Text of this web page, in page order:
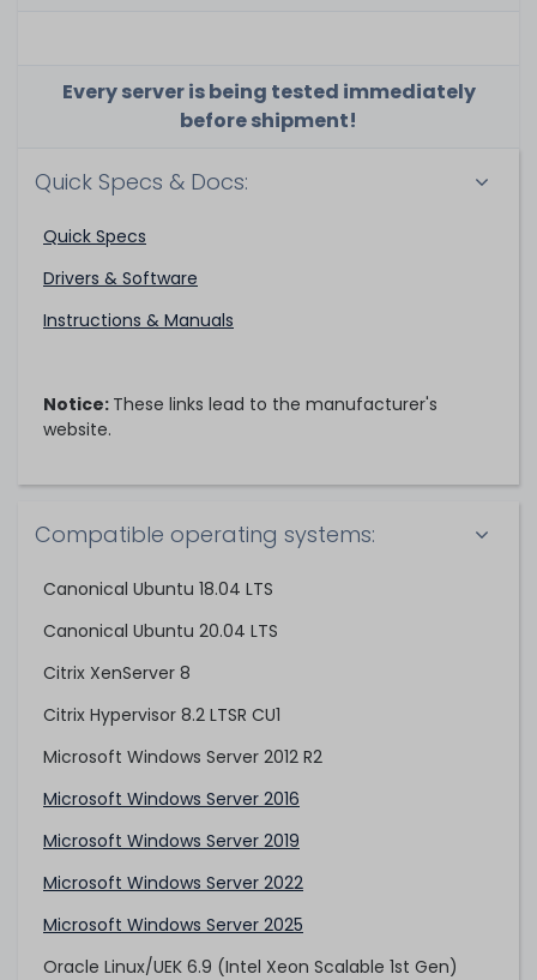
Every server is being tested immediately
before shipment!
Quick Specs & Docs:
Quick Specs
Drivers & Software
Instructions & Manuals
Notice: These links lead to the manufacturer's
website.
Compatible operating systems:
Canonical Ubuntu 18.04 LTS
Canonical Ubuntu 20.04 LTS
Citrix XenServer 8
Citrix Hypervisor 8.2 LTSR CU1
Microsoft Windows Server 2012 R2
Microsoft Windows Server 2016
Microsoft Windows Server 2019
Microsoft Windows Server 2022
Microsoft Windows Server 2025
Oracle Linux/UEK 6.9 (Intel Xeon Scalable 1st Gen)